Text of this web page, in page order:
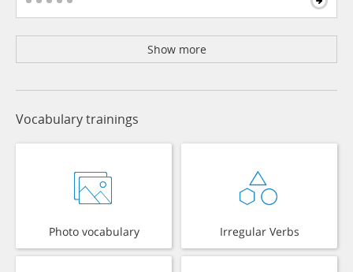
Show more
Vocabulary trainings
Photo vocabulary Irregular Verbs